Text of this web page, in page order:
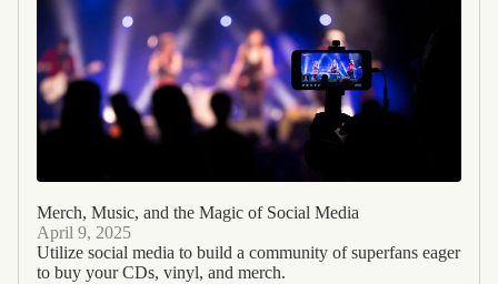
Merch, Music, and the Magic of Social Media
April 9, 2025
Utilize social media to build a community of superfans eager
to buy your CDs, vinyl, and merch.